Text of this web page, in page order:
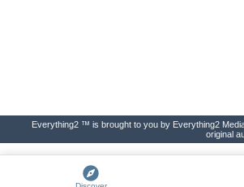
Everything2 ™ is brought to you by Everything2
original